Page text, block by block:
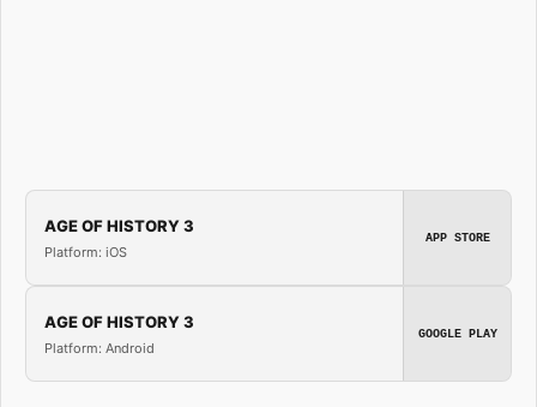
AGE OF HISTORY 3
Platform: iOS
APP STORE
AGE OF HISTORY 3
Platform: Android
GOOGLE PLAY